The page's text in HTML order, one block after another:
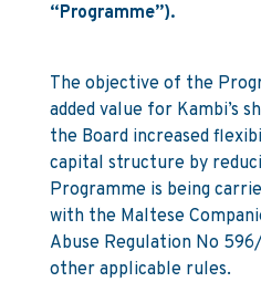
“Programme”).
The objective of the
added value for Kambi’s
the Board increased
capital structure by
Programme is being
with the Maltese
Abuse Regulation No
other applicable rules.